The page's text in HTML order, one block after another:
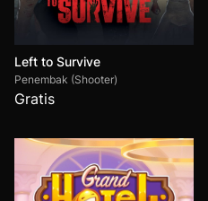
Left to Survive
Penembak (Shooter)
Gratis